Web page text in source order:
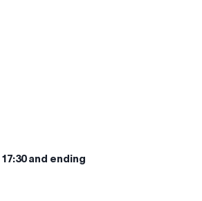
17:30 and ending